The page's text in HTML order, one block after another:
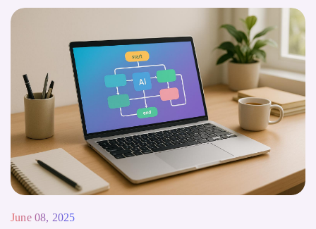
June 08, 2025